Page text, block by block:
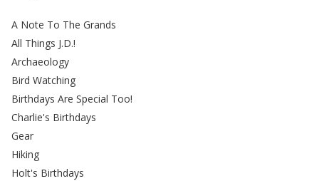
A Note To The Grands
All Things J.D.!
Archaeology
Bird Watching
Birthdays Are Special Too!
Charlie's Birthdays
Gear
Hiking
Holt's Birthdays